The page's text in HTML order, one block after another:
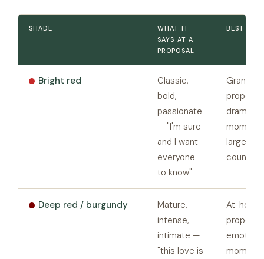
SHADE
WHAT IT
SAYS AT A
PROPOSAL
BEST FOR
Bright red
Classic,
bold,
passionate
— "I'm sure
and I want
everyone
to know"
Grand
dramatic
large
counts
Deep red / burgundy
Mature,
intense,
intimate —
"this love is
At-home